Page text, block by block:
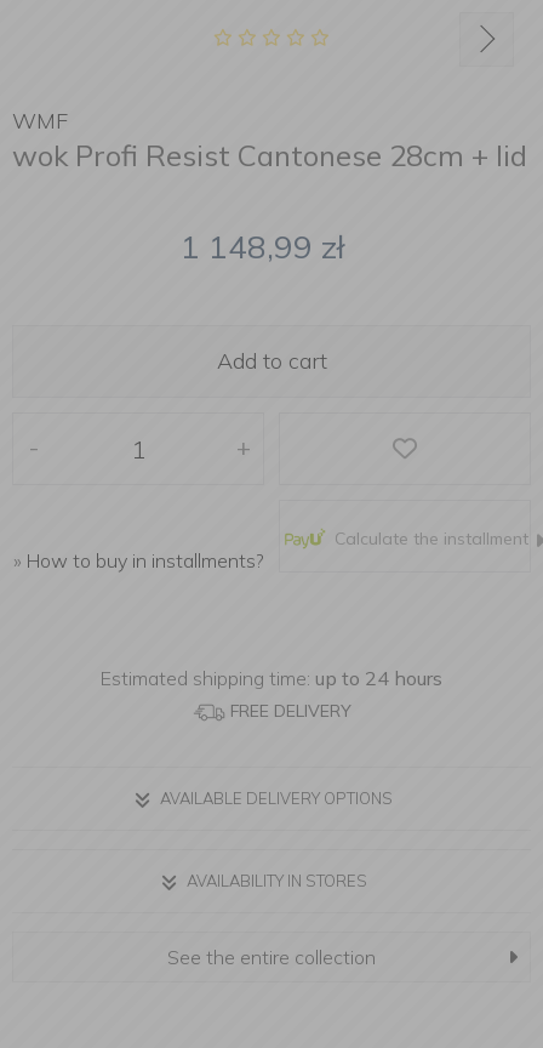
WMF
wok Profi Resist Cantonese 28cm + lid
1 148,99 zł
Add to cart
- +
» How to buy in installments?
Calculate the installment
Estimated shipping time: up to 24 hours
FREE DELIVERY
AVAILABLE DELIVERY OPTIONS
AVAILABILITY IN STORES
See the entire collection